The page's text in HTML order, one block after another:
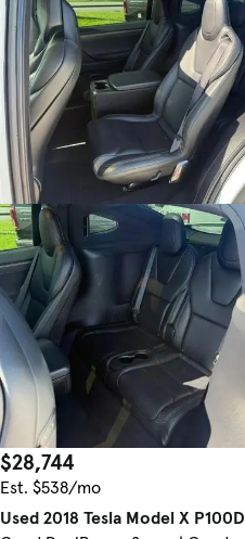
$28,744
Est. $538/mo
Used 2018 Tesla Model X P100D